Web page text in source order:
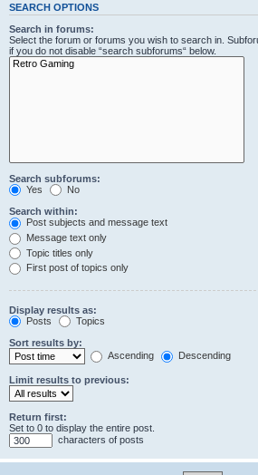
SEARCH OPTIONS
Search in forums:
Select the forum or forums you wish to search in.
if you do not disable “search subforums“ below.
Search subforums:
Yes
No
Search within:
Post subjects and message text
Message text only
Topic titles only
First post of topics only
Display results as:
Posts
Topics
Sort results by:
Ascending
Descending
Limit results to previous:
Return first:
Set to 0 to display the entire post.
characters of posts